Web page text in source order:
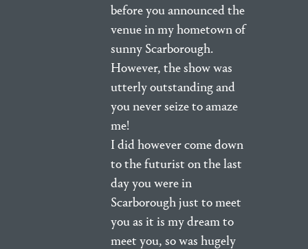
before you announced the
venue in my hometown of
sunny Scarborough.
However, the show was
utterly outstanding and
you never seize to amaze
me!
I did however come down
to the futurist on the last
day you were in
Scarborough just to meet
you as it is my dream to
meet you, so was hugely